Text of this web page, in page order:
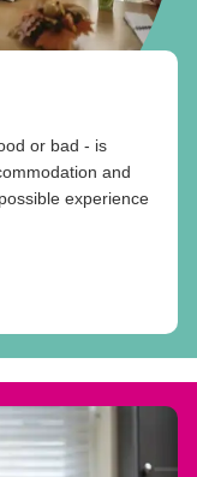
or bad - is
and
experience